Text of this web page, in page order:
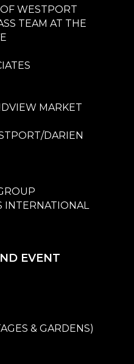
WESTPORT
TEAM AT THE
MARKET
DARIEN
INTERNATIONAL
EVENT
& GARDENS)